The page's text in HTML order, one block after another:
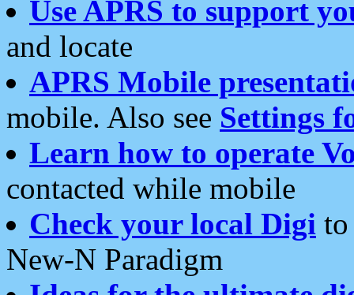
Use APRS to support
and locate
APRS Mobile
mobile. Also see Settings
Learn how to operate
contacted while mobile
Check your local Digi
New-N Paradigm